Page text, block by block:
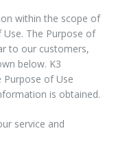
within the scope of
The Purpose of
to our customers,
below. K3
of Use
is obtained.
service and